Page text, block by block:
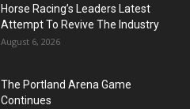
Horse Racing’s Leaders Latest
Attempt To Revive The Industry
August 6, 2026
The Portland Arena Game
Continues